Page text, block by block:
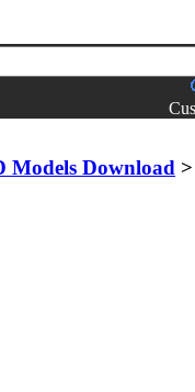
Models Download >